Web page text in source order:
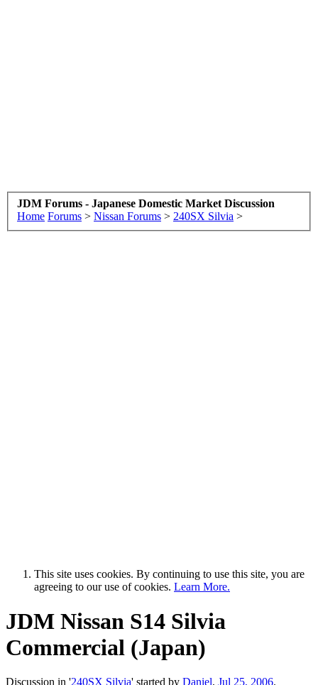
JDM Forums - Japanese Domestic Market Discussion
Home Forums > Nissan Forums > 240SX Silvia >
This site uses cookies. By continuing to use this site, you are
agreeing to our use of cookies. Learn More.
JDM Nissan S14 Silvia
Commercial (Japan)
Discussion in '240SX Silvia' started by Daniel, Jul 25, 2006.